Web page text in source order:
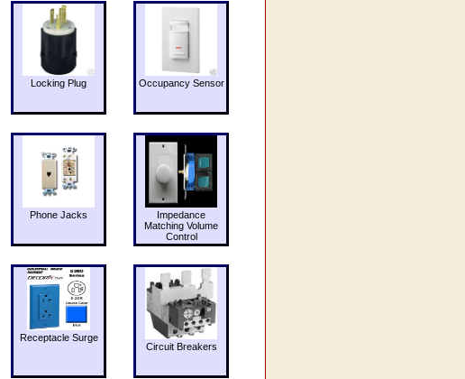
Locking Plug Occupancy Sensor
Phone Jacks
Impedance
Matching Volume
Control
Receptacle Surge
Circuit Breakers